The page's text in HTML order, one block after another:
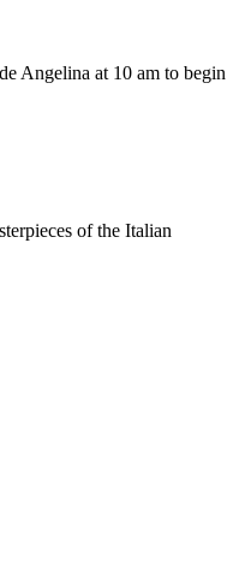
Angelina at 10 am to begin
of the Italian